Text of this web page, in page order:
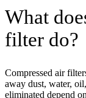
What
filter do?
Compressed air
away dust, water,
eliminated depend